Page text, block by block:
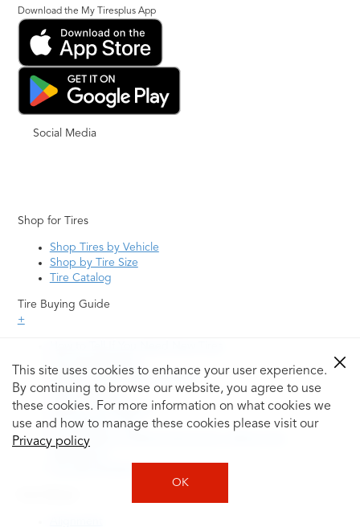
This site uses cookies to enhance your user experience.
By continuing to browse our website, you agree to use
these cookies. For more information on what cookies we
use and how to manage these cookies please visit our
Privacy policy
OK
Download the My Tiresplus App
Social Media
Shop for Tires
Shop Tires by Vehicle
Shop by Tire Size
Tire Catalog
Tire Buying Guide
+
Uniform Tire Quality Grading
Tire Questions
What is Tire Rotation
Tire Change Cost
Tire Rotation vs Wheel Alignment—What's the